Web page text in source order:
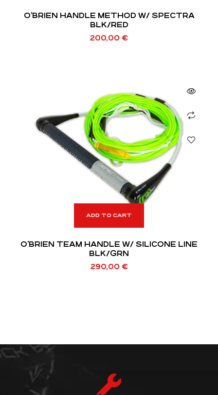
O’BRIEN HANDLE METHOD W/ SPECTRA
BLK/RED
200,00 €
ADD TO CART
O’BRIEN TEAM HANDLE W/ SILICONE LINE
BLK/GRN
290,00 €